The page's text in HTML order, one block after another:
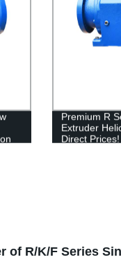
Premium R
Extruder
Direct Prices!
of R/K/F Series